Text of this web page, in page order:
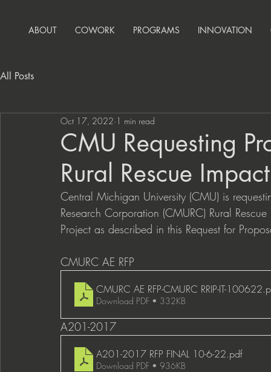
ABOUT COWORK PROGRAMS INNOVATION
All Posts
CMU Requesting
Rural Rescue
Oct 17, 2022 1 min read
Central Michigan University (CMU) is
Research Corporation (CMURC) Rural
Project as described in this Request for
CMURC AE RFP
CMURC AE RFP-CMURC RRIP-IT-100622
Download PDF • 332KB
A201-2017
A201-2017 RFP FINAL 10-6-22.pdf
Download PDF • 936KB